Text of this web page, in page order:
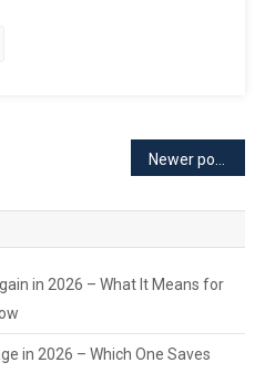
Newer posts
in 2026 – What It Means for
in 2026 – Which One Saves